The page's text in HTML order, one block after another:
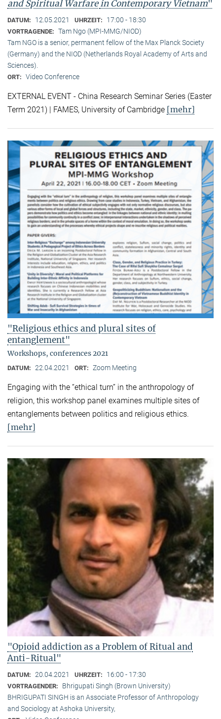
and Spiritual Warfarein Contemporary Vietnam"
DATUM: 12.05.2021 UHRZEIT: 17:00 - 18:30
VORTRAGENDE: Tam Ngo (MPI-MMG/NIOD)
Tam NGO is a senior, permanent fellow of the Max Planck Society
(Germany) and the NIOD (Netherlands Royal Academy of Arts and
Sciences).
ORT: Video Conference
EXTERNAL EVENT - China Research Seminar Series (Easter
Term 2021) | FAMES, University of Cambridge [mehr]
"Religious ethics and plural sites of
entanglement"
Workshops, conferences 2021
DATUM: 22.04.2021 ORT: Zoom Meeting
Engaging with the “ethical turn” in the anthropology of
religion, this workshop panel examines multiple sites of
entanglements between politics and religious ethics.
[mehr]
"Opioid addiction as a Problem of Ritual and
Anti-Ritual"
DATUM: 20.04.2021 UHRZEIT: 16:00 - 17:30
VORTRAGENDER:
Bhrigupati Singh (Brown University)
BHRIGUPATI SINGH is an Associate Professor of Anthropology
and Sociology at Ashoka University,